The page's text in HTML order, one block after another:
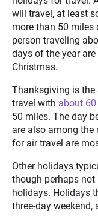
will travel, at least
more than 50 miles
person traveling
days of the year
Christmas.
Thanksgiving is
travel with about
50 miles. The day
are also among the
for air travel are
Other holidays
though perhaps
holidays. Holidays
three-day weekend,